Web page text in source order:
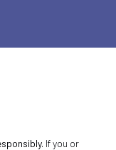
If you or